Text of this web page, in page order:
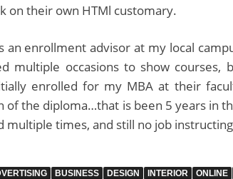
on their own HTMl customary.
an enrollment advisor at my local
multiple occasions to show
enrolled for my MBA at their
of the diploma…that is been 5 years in
multiple times, and still no job
BUSINESS DESIGN INTERIOR ONLINE